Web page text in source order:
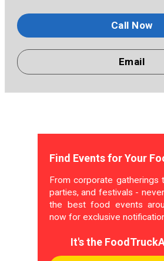
Call Now
Email
Find Events for Your
From corporate gatherings
parties, and festivals -
the best food events
now for exclusive
It's the